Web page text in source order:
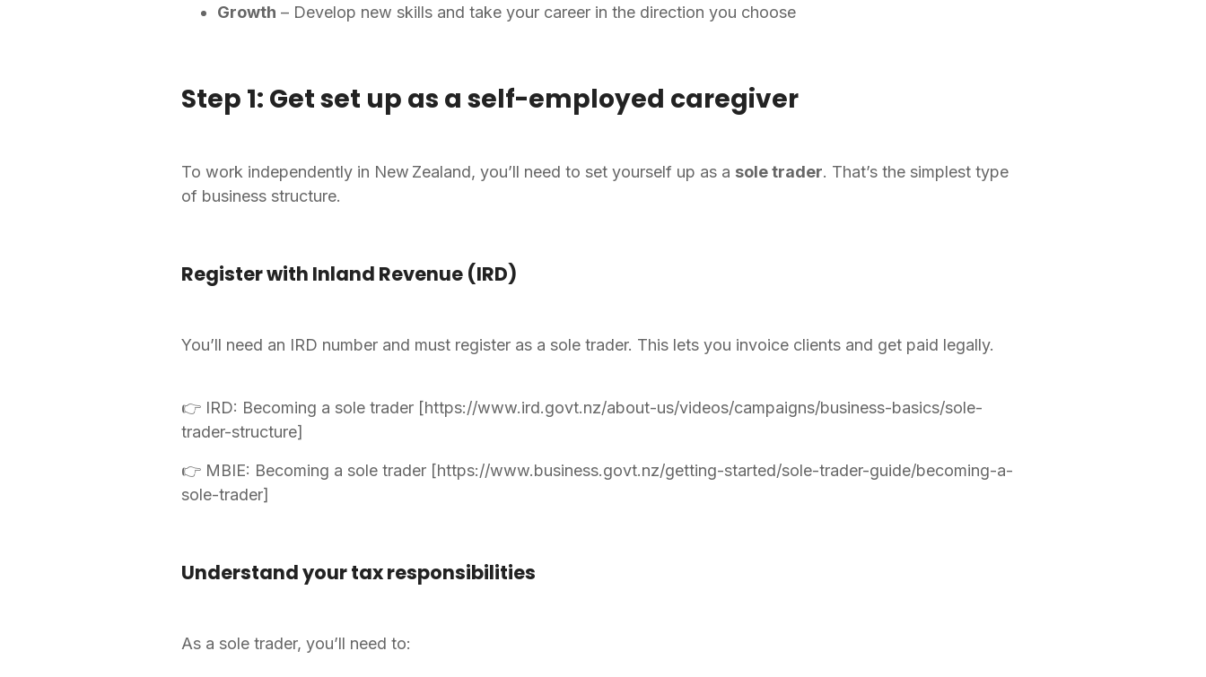
Growth – Develop new skills and take your career in the direction you choose
Step 1: Get set up as a self-employed caregiver
To work independently in New Zealand, you’ll need to set yourself up as a sole trader. That’s the simplest type
of business structure.
Register with Inland Revenue (IRD)
You’ll need an IRD number and must register as a sole trader. This lets you invoice clients and get paid legally.
👉 IRD: Becoming a sole trader [https://www.ird.govt.nz/about-us/videos/campaigns/business-basics/sole-
trader-structure]
👉 MBIE: Becoming a sole trader [https://www.business.govt.nz/getting-started/sole-trader-guide/becoming-a-
sole-trader]
Understand your tax responsibilities
As a sole trader, you’ll need to: